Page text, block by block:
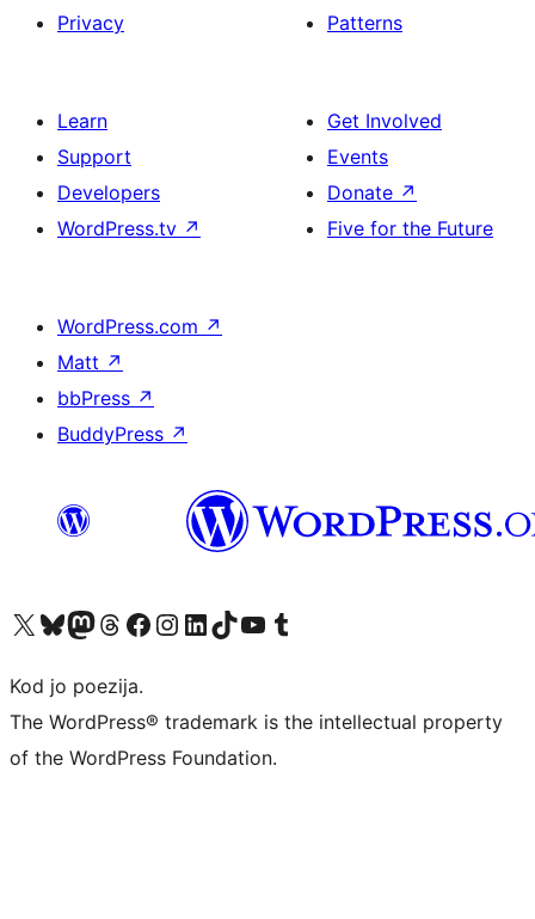
Privacy Patterns
Learn
Support
Developers
WordPress.tv ↗
Get Involved
Events
Donate ↗
Five for the Future
WordPress.com ↗
Matt ↗
bbPress ↗
BuddyPress ↗
Visit our X (formerly Twitter) account
Visit our Bluesky account
Visit our Mastodon account
Visit our Threads account
Visit our Facebook page
Visit our Instagram account
Visit our LinkedIn account
Visit our TikTok account
Visit our YouTube channel
Visit our Tumblr account
Kod jo poezija.
The WordPress® trademark is the intellectual property
of the WordPress Foundation.